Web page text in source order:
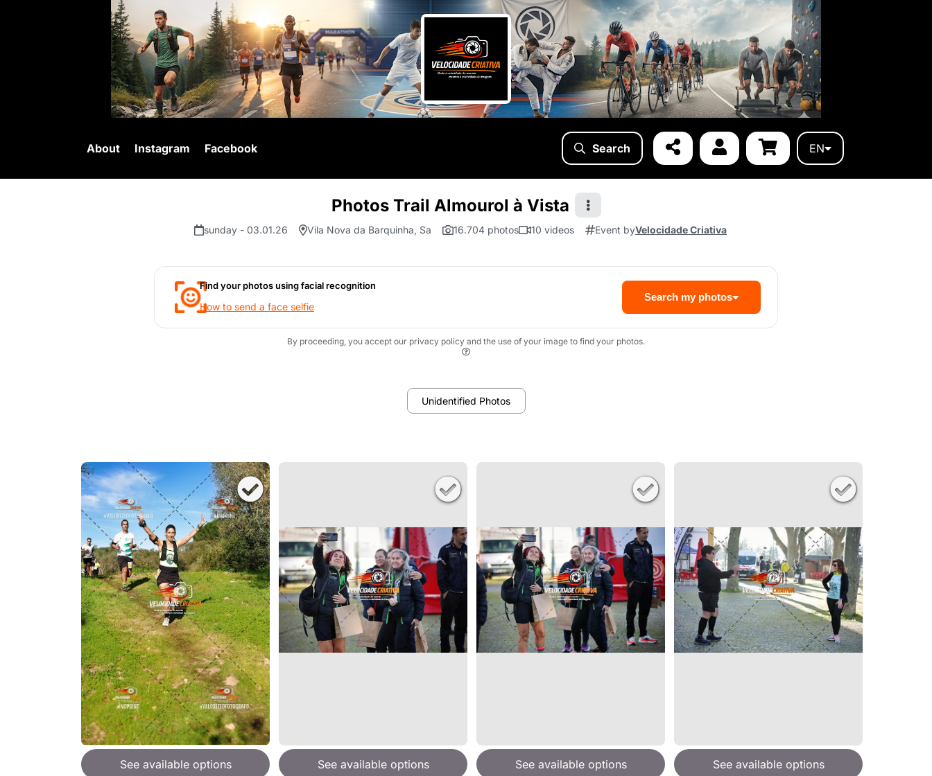
About Instagram Facebook Search EN
Photos Trail Almourol à Vista
sunday - 03.01.26 Vila Nova da Barquinha, Sa 16.704 photos 10 videos Event byVelocidade Criativa
Find your photos using facial recognition
How to send a face selfie
Search my photos
By proceeding, you accept our privacy policy and the use of your image to find your photos.
Unidentified Photos
See available options See available options See available options See available options